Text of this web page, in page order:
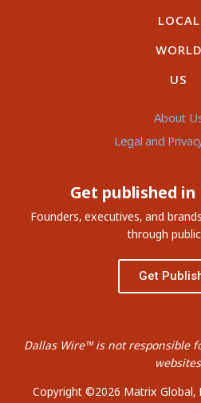
LOCAL
WORLD
US
About
Legal and
Get published in
Founders, executives, and
through
Get
Dallas Wire™ is not responsible
Copyright ©2026 Matrix Global,